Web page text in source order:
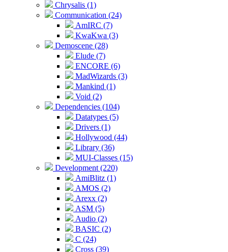
Chrysalis (1)
Communication (24)
AmIRC (7)
KwaKwa (3)
Demoscene (28)
Elude (7)
ENCORE (6)
MadWizards (3)
Mankind (1)
Void (2)
Dependencies (104)
Datatypes (5)
Drivers (1)
Hollywood (44)
Library (36)
MUI-Classes (15)
Development (220)
AmiBlitz (1)
AMOS (2)
Arexx (2)
ASM (5)
Audio (2)
BASIC (2)
C (24)
Cross (39)